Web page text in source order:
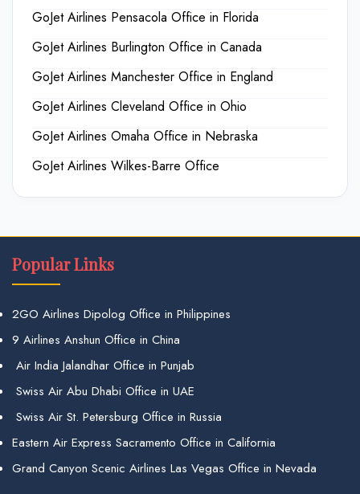
GoJet Airlines Pensacola Office in Florida
GoJet Airlines Burlington Office in Canada
GoJet Airlines Manchester Office in England
GoJet Airlines Cleveland Office in Ohio
GoJet Airlines Omaha Office in Nebraska
GoJet Airlines Wilkes-Barre Office
Popular Links
2GO Airlines Dipolog Office in Philippines
9 Airlines Anshun Office in China
Air India Jalandhar Office in Punjab
Swiss Air Abu Dhabi Office in UAE
Swiss Air St. Petersburg Office in Russia
Eastern Air Express Sacramento Office in California
Grand Canyon Scenic Airlines Las Vegas Office in Nevada